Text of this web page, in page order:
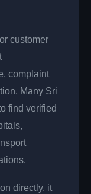
customer
complaint
Many Sri
find verified
directly, it